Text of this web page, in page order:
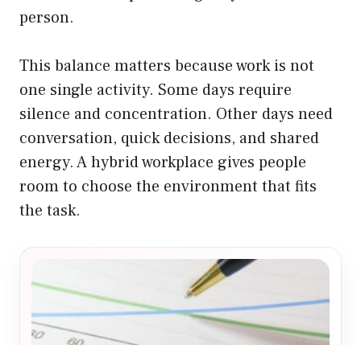
person.
This balance matters because work is not
one single activity. Some days require
silence and concentration. Other days need
conversation, quick decisions, and shared
energy. A hybrid workplace gives people
room to choose the environment that fits
the task.